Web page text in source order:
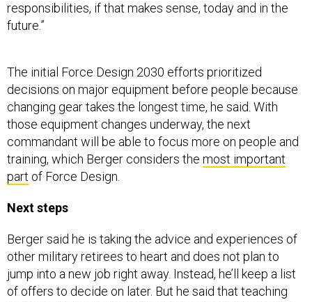
responsibilities, if that makes sense, today and in the
future.”
decisions on major equipment before people because
changing gear takes the longest time, he said. With
those equipment changes underway, the next
commandant will be able to focus more on people and
training, which Berger considers themost important
partof Force Design.
other military retirees to heart and does not plan to
jump into a new job right away. Instead, he’ll keep a list
of offers to decide on later. But he said that teaching
and coaching are some of his passions, and he would